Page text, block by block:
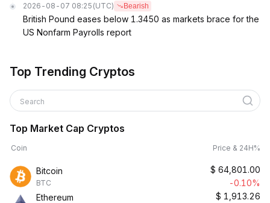
2026-08-07 08:25 (UTC) Bearish
British Pound eases below 1.3450 as markets brace for the
US Nonfarm Payrolls report
Top Trending Cryptos
Search
Top Market Cap Cryptos
Coin Price & 24H%
Bitcoin
BTC
$ 64,801.00
-0.10%
Ethereum
$ 1,913.26